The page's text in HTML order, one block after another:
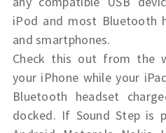
iPod and most Bluetooth
and smartphones.
Check this out from the
your iPhone while your
Bluetooth headset
docked. If Sound Step is